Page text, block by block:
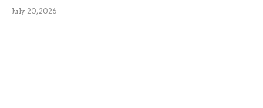
July 20, 2026